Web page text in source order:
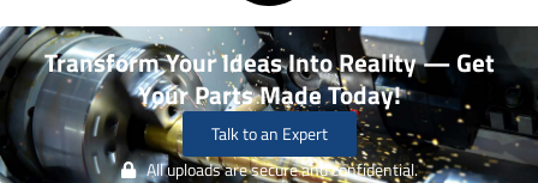
Transform Your Ideas Into Reality — Get
Your Parts Made Today!
Talk to an Expert
All uploads are secure and confidential.